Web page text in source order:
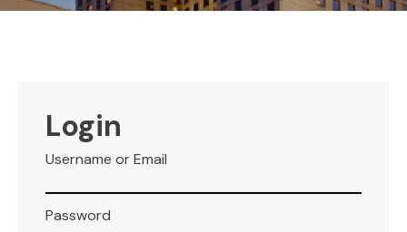
Login
Username or Email
Password
LEASING